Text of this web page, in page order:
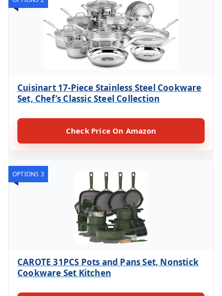
Cuisinart 17-Piece Stainless Steel Cookware
Set, Chef’s Classic Steel Collection
Check Price On Amazon
OPTIONS 3
CAROTE 31PCS Pots and Pans Set, Nonstick
Cookware Set Kitchen